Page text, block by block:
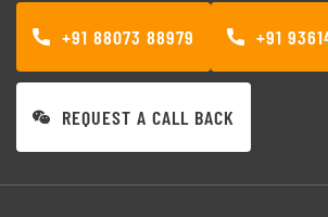
+91 88073 88979 +91
REQUEST A CALL BACK